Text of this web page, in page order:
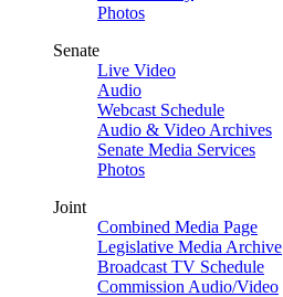
Photos
Senate
Live Video
Audio
Webcast Schedule
Audio & Video Archives
Senate Media Services
Photos
Joint
Combined Media Page
Legislative Media Archive
Broadcast TV Schedule
Commission Audio/Video